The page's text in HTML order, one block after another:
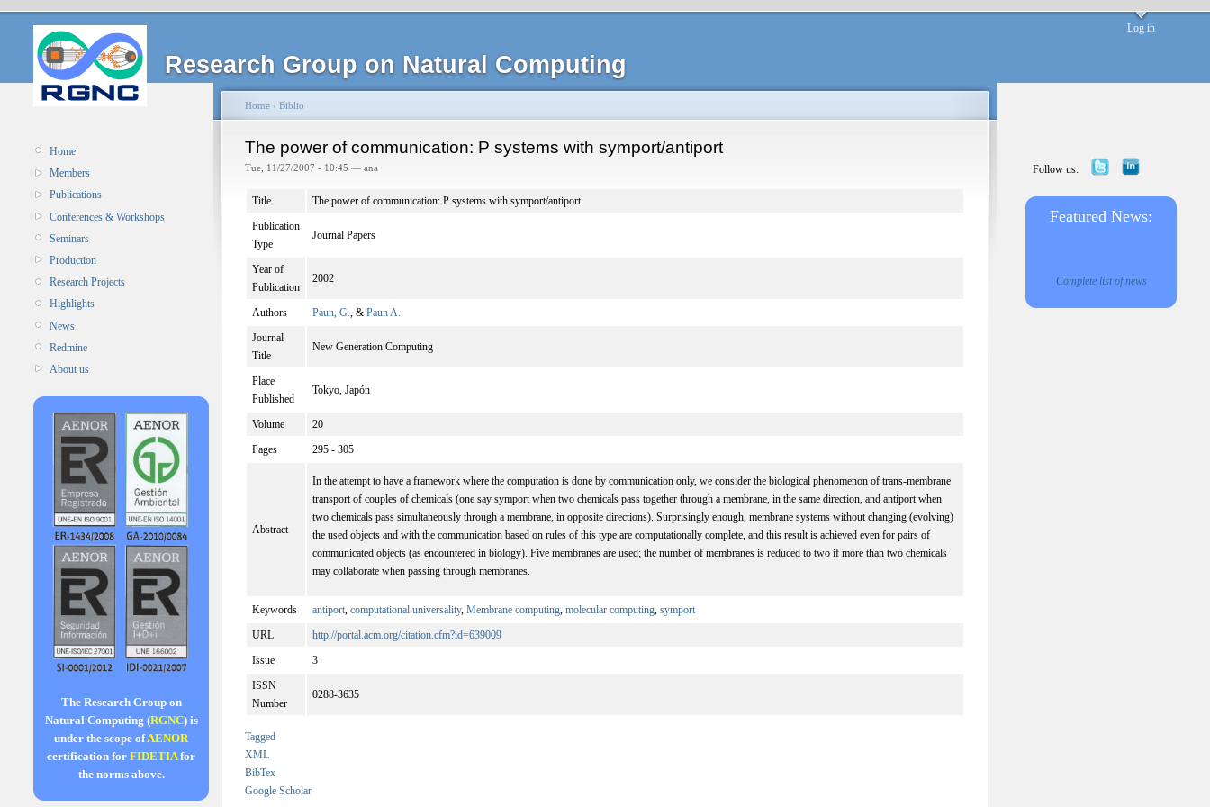
Research Group on Natural Computing
Log in
Home
Members
Publications
Conferences & Workshops
Seminars
Production
Research Projects
Highlights
News
Redmine
About us
The Research Group on
Natural Computing (RGNC) is
under the scope ofAENOR
certification for FIDETIAfor
the norms above.
Home › Biblio
The power of communication: P systems with symport/antiport
Tue, 11/27/2007 - 10:45 — ana
Title
The power of communication: P systems with symport/antiport
Publication
Type
Journal Papers
Year of
Publication
2002
Authors Paun, G., & Paun A.
Journal
Title
New Generation Computing
Place
Published
Tokyo, Japón
Volume
20
Pages
295 - 305
Abstract
In the attempt to have a framework where the computation is done by communication only, we consider the biological phenomenon of trans-membrane
transport of couples of chemicals (one say symport when two chemicals pass together through a membrane, in the same direction, and antiport when
two chemicals pass simultaneously through a membrane, in opposite directions). Surprisingly enough, membrane systems without changing (evolving)
the used objects and with the communication based on rules of this type are computationally complete, and this result is achieved even for pairs of
communicated objects (as encountered in biology). Five membranes are used; the number of membranes is reduced to two if more than two chemicals
may collaborate when passing through membranes.
Keywords antiport, computational universality, Membrane computing, molecular computing, symport
URL
http://portal.acm.org/citation.cfm?id=639009
Issue
3
ISSN
Number
0288-3635
Tagged
XML
BibTex
Google Scholar
Follow us:
Featured News:
Complete list of news